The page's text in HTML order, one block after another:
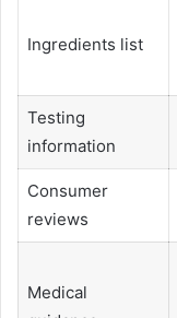
Ingredients list
Testing
information
Consumer
reviews
Medical